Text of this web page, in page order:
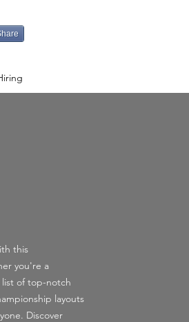
this
you're a
list of top-notch
layouts
Discover